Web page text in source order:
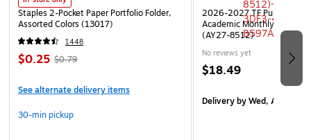
Staples 2-Pocket Paper Portfolio Folder,
Assorted Colors (13017)
1448
$0.25 $0.79
See alternate delivery items
30-min pickup
2026-2027 TF Publishing
Academic Monthly Desk
(AY27-8512)
No reviews yet
$18.49
Deliveryby Wed, Aug 19